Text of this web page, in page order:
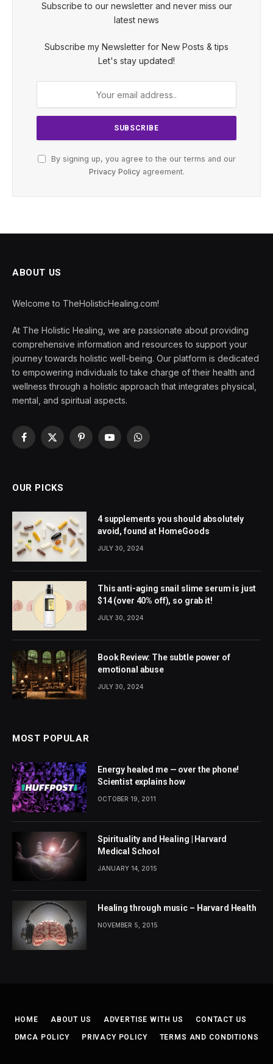
Subscribe to our newsletter and never miss our
latest news
Subscribe my Newsletter for New Posts & tips
Let's stay updated!
By signing up, you agree to the our terms and our
Privacy Policyagreement.
ABOUT US
Welcome to TheHolisticHealing.com!
At The Holistic Healing, we are passionate about providing
comprehensive information and resources to support your
journey towards holistic well-being. Our platform is dedicated
to empowering individuals to take charge of their health and
wellness through a holistic approach that integrates physical,
mental, and spiritual aspects.
Facebook
X
PinterestYouTubeWhatsApp
OUR PICKS
4 supplements you should absolutely
avoid, found at HomeGoods
JULY 30, 2024
This anti-aging snail slime serum is just
$14 (over 40% off), so grab it!
JULY 30, 2024
Book Review: The subtle power of
emotional abuse
JULY 30, 2024
MOST POPULAR
Energy healed me — over the phone!
Scientist explains how
OCTOBER 19, 2011
Spirituality and Healing | Harvard
Medical School
JANUARY 14, 2015
Healing through music – Harvard Health
NOVEMBER 5, 2015
HOME ABOUT US ADVERTISE WITH US CONTACT US
DMCA POLICY PRIVACY POLICY TERMS AND CONDITIONS